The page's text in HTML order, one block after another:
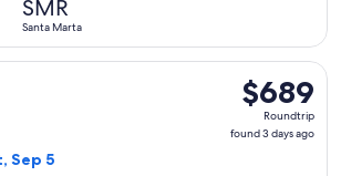
SMR
Santa Marta
$689
Roundtrip,
found
$689
Roundtrip
found 3 days ago
Sep 5
flight, departing Thu, Aug 27 from